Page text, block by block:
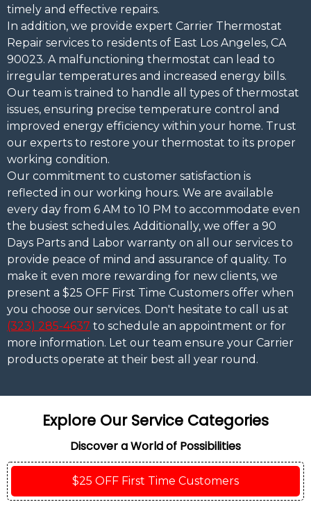
timely and effective repairs.
In addition, we provide expert Carrier Thermostat
Repair services to residents of East Los Angeles, CA
90023. A malfunctioning thermostat can lead to
irregular temperatures and increased energy bills.
Our team is trained to handle all types of thermostat
issues, ensuring precise temperature control and
improved energy efficiency within your home. Trust
our experts to restore your thermostat to its proper
working condition.
Our commitment to customer satisfaction is
reflected in our working hours. We are available
every day from 6 AM to 10 PM to accommodate even
the busiest schedules. Additionally, we offer a 90
Days Parts and Labor warranty on all our services to
provide peace of mind and assurance of quality. To
make it even more rewarding for new clients, we
present a $25 OFF First Time Customers offer when
you choose our services. Don't hesitate to call us at
(323) 285-4637 to schedule an appointment or for
more information. Let our team ensure your Carrier
products operate at their best all year round.
Explore Our Service Categories
Discover a World of Possibilities
$25 OFF First Time Customers